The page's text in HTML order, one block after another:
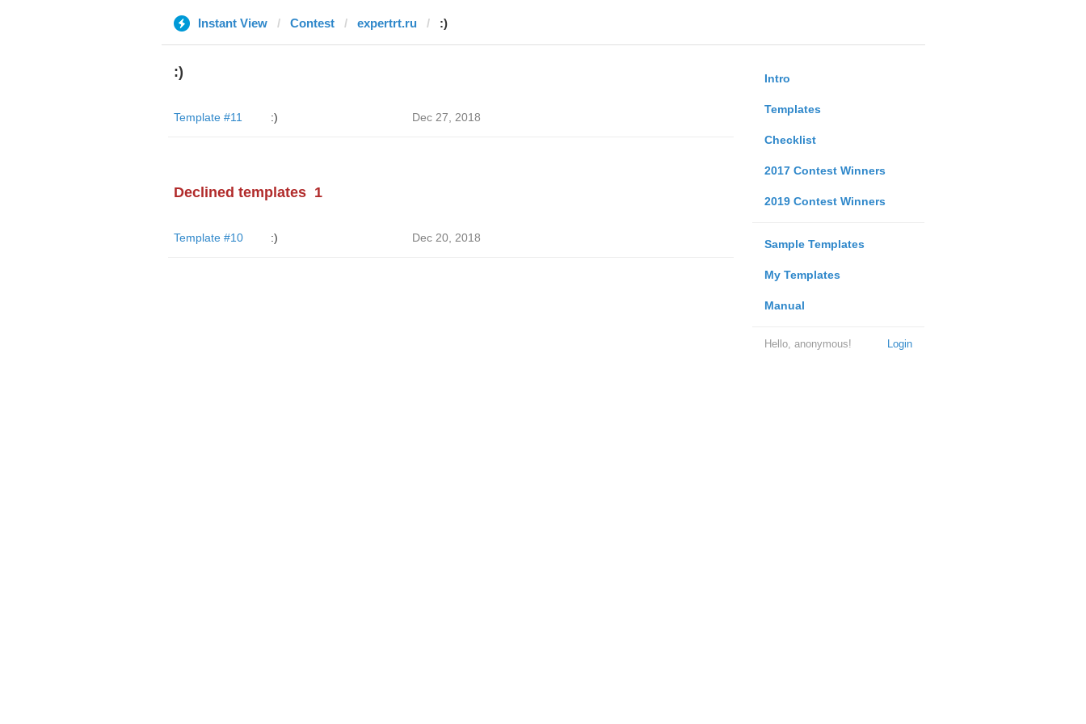
Instant View Contest expertrt.ru :)
Intro
Templates
Checklist
2017 Contest Winners
2019 Contest Winners
Sample Templates
My Templates
Manual
Login
Hello, anonymous!
:)
Template #11 :) Dec 27, 2018
Declined templates 1
Template #10 :) Dec 20, 2018